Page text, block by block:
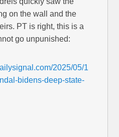
on the wall and the
PT is right, this is a
go unpunished:
2025/05/1
bidens-deep-state-